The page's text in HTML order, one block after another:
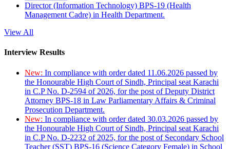
Director (Information Technology) BPS-19 (Health
Management Cadre) in Health Department.
View All
Interview Results
New: In compliance with order dated 11.06.2026 passed by
the Honourable High Court of Sindh, Principal seat Karachi
in C.P No. D-2594 of 2026, for the post of Deputy District
Attorney BPS-18 in Law Parliamentary Affairs & Criminal
Prosecution Department.
New: In compliance with order dated 30.03.2026 passed by
the Honourable High Court of Sindh, Principal seat Karachi
in C.P No. D-2232 of 2025, for the post of Secondary School
Teacher (SST) BPS-16 (Science Category Female) in School